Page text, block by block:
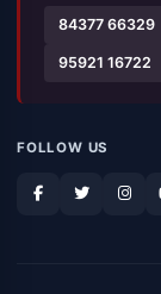
84377 66329
95921 16722
FOLLOW US